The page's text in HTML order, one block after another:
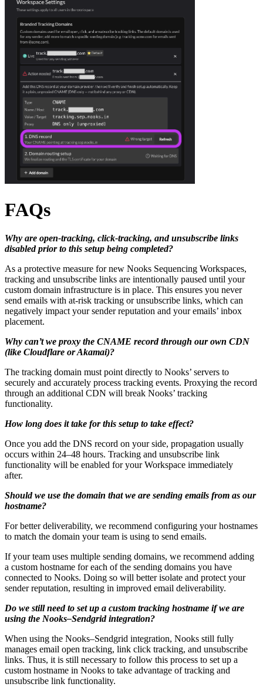
FAQs
Why are open-tracking, click-tracking, and unsubscribe links
disabled prior to this setup being completed?
As a protective measure for new Nooks Sequencing Workspaces,
tracking and unsubscribe links are intentionally paused until your
custom domain infrastructure is in place. This ensures you never
send emails with at-risk tracking or unsubscribe links, which can
negatively impact your sender reputation and your emails’ inbox
placement.
Why can’t we proxy the CNAME record through our own CDN
(like Cloudflare or Akamai)?
The tracking domain must point directly to Nooks’ servers to
securely and accurately process tracking events. Proxying the record
through an additional CDN will break Nooks’ tracking
functionality.
How long does it take for this setup to take effect?
Once you add the DNS record on your side, propagation usually
occurs within 24–48 hours. Tracking and unsubscribe link
functionality will be enabled for your Workspace immediately
after.
Should we use the domain that we are sending emails from as our
hostname?
For better deliverability, we recommend configuring your hostnames
to match the domain your team is using to send emails.
If your team uses multiple sending domains, we recommend adding
a custom hostname for each of the sending domains you have
connected to Nooks. Doing so will better isolate and protect your
sender reputation, resulting in improved email deliverability.
Do we still need to set up a custom tracking hostname if we are
using the Nooks–Sendgrid integration?
When using the Nooks–Sendgrid integration, Nooks still fully
manages email open tracking, link click tracking, and unsubscribe
links. Thus, it is still necessary to follow this process to set up a
custom hostname in Nooks to take advantage of tracking and
unsubscribe link functionality.